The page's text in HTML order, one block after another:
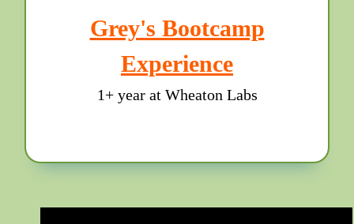
Grey's Bootcamp
Experience
1+ year at Wheaton Labs